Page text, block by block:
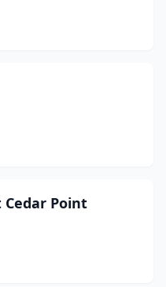
Cedar Point